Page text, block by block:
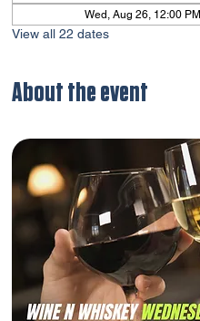
Wed, Aug 26, 12:00 PM
View all 22 dates
About the event